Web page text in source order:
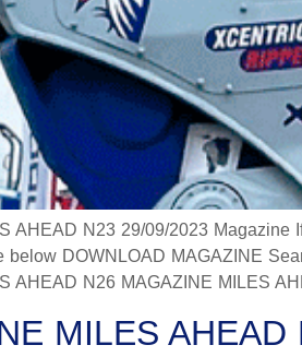
AHEAD N23 29/09/2023
below DOWNLOAD MAGAZINE
AHEAD N26 MAGAZINE MILES
MILES AHEAD